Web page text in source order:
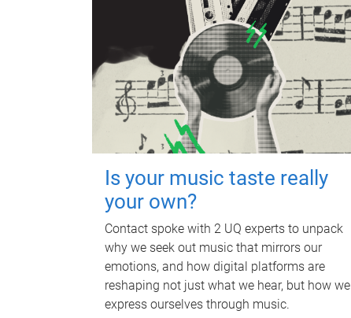
Is your music taste really
your own?
Contact spoke with 2 UQ experts to unpack
why we seek out music that mirrors our
emotions, and how digital platforms are
reshaping not just what we hear, but how we
express ourselves through music.